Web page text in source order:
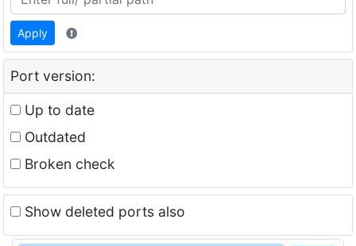
Apply
Port version:
Up to date
Outdated
Broken check
Show deleted ports also